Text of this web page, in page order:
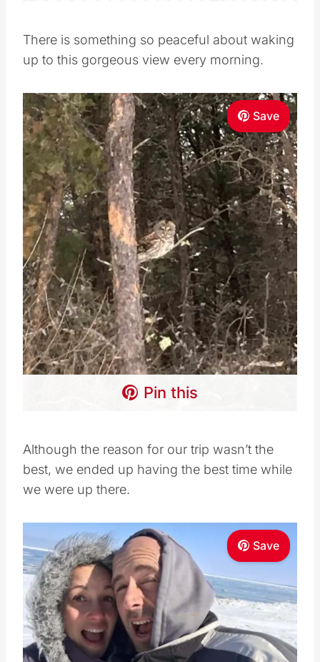
There is something so peaceful about waking
up to this gorgeous view every morning.
Save
Pin this
Although the reason for our trip wasn’t the
best, we ended up having the best time while
we were up there.
Save